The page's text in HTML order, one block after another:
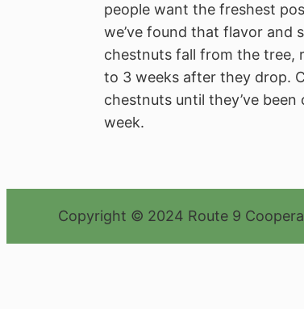
people want the freshest
we’ve found that flavor and
chestnuts fall from the tree,
to 3 weeks after they drop.
chestnuts until they’ve
week.
Copyright © 2024 Route 9